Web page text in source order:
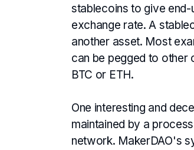
stablecoins to give
exchange rate. A
another asset. Most
can be pegged to other
BTC or ETH.
One interesting and
maintained by a
network. MakerDAO's